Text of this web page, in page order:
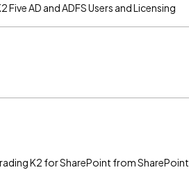
Five AD and ADFS Users and Licensing
K2 for SharePoint from SharePoint